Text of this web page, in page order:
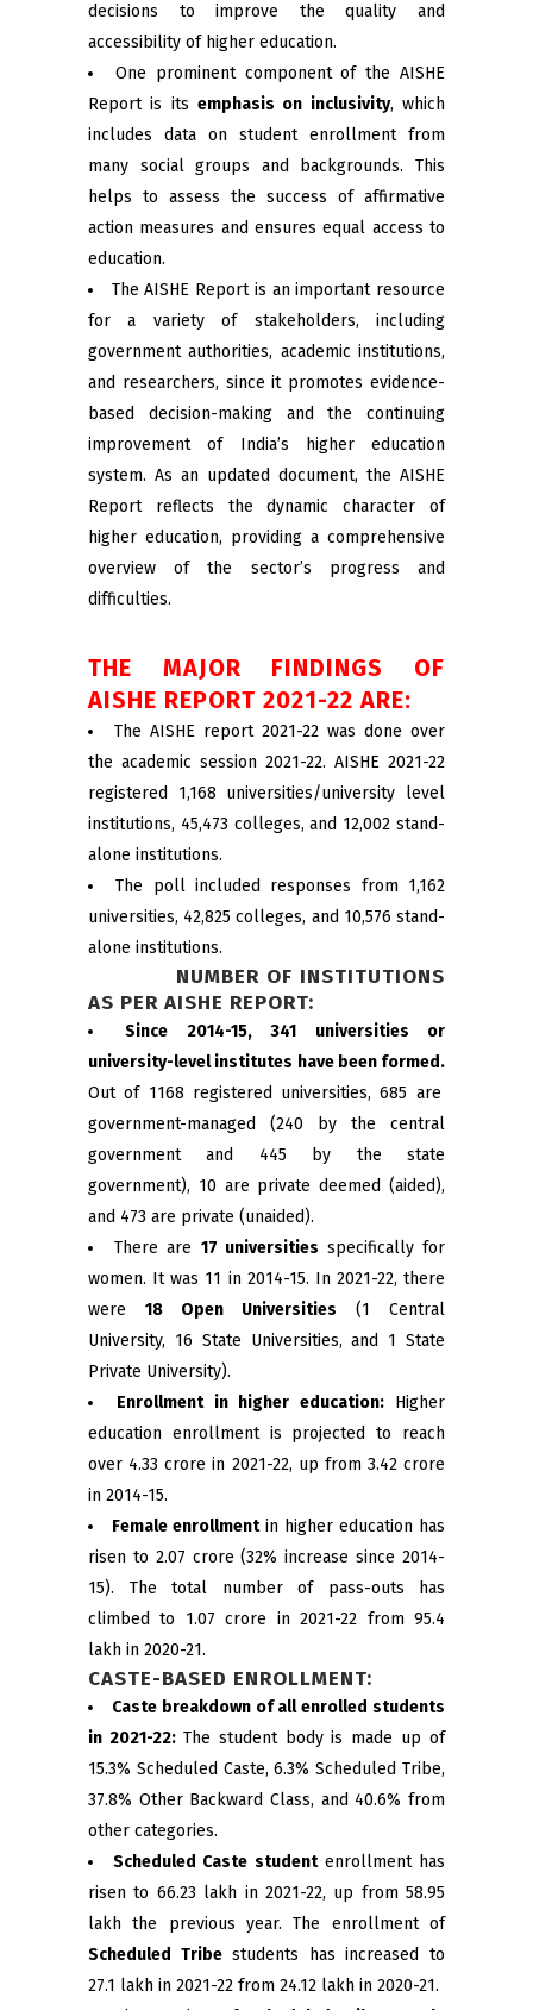
decisions to improve the quality and
accessibility of higher education.
One prominent component of the AISHE
Report is its emphasis on inclusivity, which
includes data on student enrollment from
many social groups and backgrounds. This
helps to assess the success of affirmative
action measures and ensures equal access to
education.
The AISHE Report is an important resource
for a variety of stakeholders, including
government authorities, academic institutions,
and researchers, since it promotes evidence-
based decision-making and the continuing
improvement of India’s higher education
system. As an updated document, the AISHE
Report reflects the dynamic character of
higher education, providing a comprehensive
overview of the sector’s progress and
difficulties.
THE MAJOR FINDINGS OF
AISHE REPORT 2021-22 ARE:
The AISHE report 2021-22 was done over
the academic session 2021-22. AISHE 2021-22
registered 1,168 universities/university level
institutions, 45,473 colleges, and 12,002 stand-
alone institutions.
The poll included responses from 1,162
universities, 42,825 colleges, and 10,576 stand-
alone institutions.
NUMBER OF INSTITUTIONS
AS PER AISHE REPORT:
Since 2014-15, 341 universities or
university-level institutes have been formed.
Out of 1168 registered universities, 685 are
government-managed (240 by the central
government and 445 by the state
government), 10 are private deemed (aided),
and 473 are private (unaided).
There are 17 universities specifically for
women. It was 11 in 2014-15. In 2021-22, there
were 18 Open Universities (1 Central
University, 16 State Universities, and 1 State
Private University).
Enrollment in higher education:Higher
education enrollment is projected to reach
over 4.33 crore in 2021-22, up from 3.42 crore
in 2014-15.
Female enrollmentin higher education has
risen to 2.07 crore (32% increase since 2014-
15). The total number of pass-outs has
climbed to 1.07 crore in 2021-22 from 95.4
lakh in 2020-21.
CASTE-BASED ENROLLMENT:
Caste breakdown of all enrolled students
in 2021-22: The student body is made up of
15.3% Scheduled Caste, 6.3% Scheduled Tribe,
37.8% Other Backward Class, and 40.6% from
other categories.
Scheduled Caste studentenrollment has
risen to 66.23 lakh in 2021-22, up from 58.95
lakh the previous year. The enrollment of
Scheduled Tribestudents has increased to
27.1 lakh in 2021-22 from 24.12 lakh in 2020-21.